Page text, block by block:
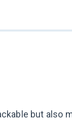
but also